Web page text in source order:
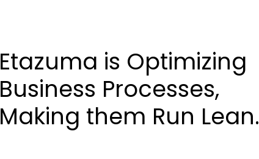
Etazuma is Optimizing
Business Processes,
Making them Run Lean.